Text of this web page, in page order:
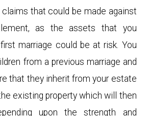
that could be made against
as the assets that you
marriage could be at risk. You
from a previous marriage and
that they inherit from your estate
existing property which will then
upon the strength and